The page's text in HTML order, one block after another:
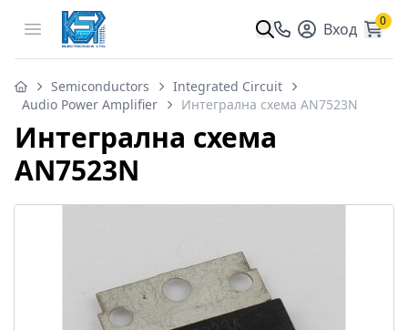
Open menu Вход 0
Semiconductors
Integrated Circuit
Audio Power Amplifier
Интегрална схема AN7523N
Интегрална схема
AN7523N